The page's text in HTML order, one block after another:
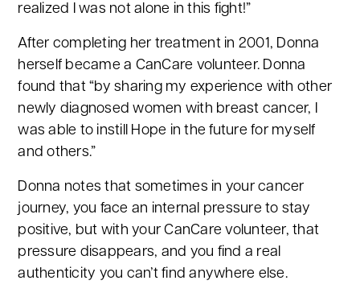
realized I was not alone in this fight!”
After completing her treatment in 2001, Donna
herself became a CanCare volunteer. Donna
found that “by sharing my experience with other
newly diagnosed women with breast cancer, I
was able to instill Hope in the future for myself
and others.”
Donna notes that sometimes in your cancer
journey, you face an internal pressure to stay
positive, but with your CanCare volunteer, that
pressure disappears, and you find a real
authenticity you can’t find anywhere else.